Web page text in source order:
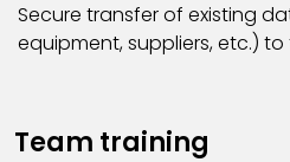
Secure transfer of existing
equipment, suppliers, etc.)
Team training